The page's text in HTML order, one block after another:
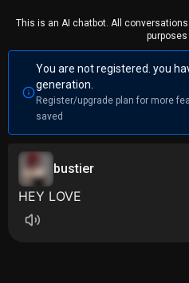
This is an AI chatbot. All
purposes
You are not registered. you
generation.
Register/upgrade plan for more
saved
bustier
HEY LOVE